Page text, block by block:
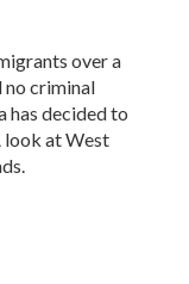
over a
no criminal
has decided to
look at West